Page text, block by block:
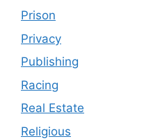
Prison
Privacy
Publishing
Racing
Real Estate
Religious